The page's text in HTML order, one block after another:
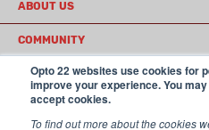
Opto 22 websites use cookies for
improve your experience. You
accept cookies.
To find out more about the cookies
ABOUT US
COMMUNITY
© 2026 Opto 22